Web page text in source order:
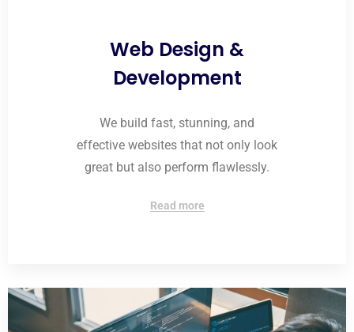
Web Design &
Development
We build fast, stunning, and
effective websites that not only look
great but also perform flawlessly.
Read more